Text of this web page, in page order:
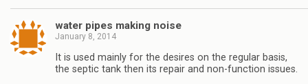
water pipes making noise
January 8, 2014
It is used mainly for the desires on the regular basis,
the septic tank then its repair and non-function issues.